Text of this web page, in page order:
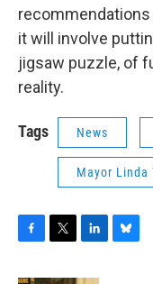
recommendations
it will involve
jigsaw puzzle, of
reality.
Tags News
Mayor Linda